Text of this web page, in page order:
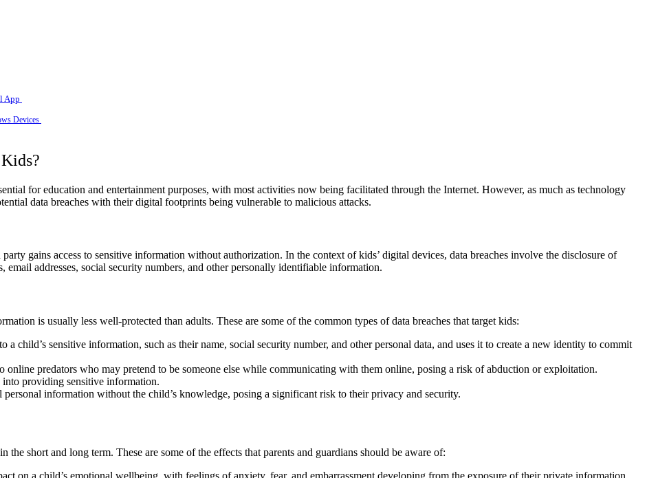
App
Devices
for education and entertainment purposes, with most activities now being facilitated through the Internet. However, as much as technology
data breaches with their digital footprints being vulnerable to malicious attacks.
gains access to sensitive information without authorization. In the context of kids’ digital devices, data breaches involve the disclosure of
email addresses, social security numbers, and other personally identifiable information.
is usually less well-protected than adults. These are some of the common types of data breaches that target kids:
a child’s sensitive information, such as their name, social security number, and other personal data, and uses it to create a new identity to commit
online predators who may pretend to be someone else while communicating with them online, posing a risk of abduction or exploitation.
providing sensitive information.
personal information without the child’s knowledge, posing a significant risk to their privacy and security.
the short and long term. These are some of the effects that parents and guardians should be aware of:
on a child’s emotional wellbeing, with feelings of anxiety, fear, and embarrassment developing from the exposure of their private information.